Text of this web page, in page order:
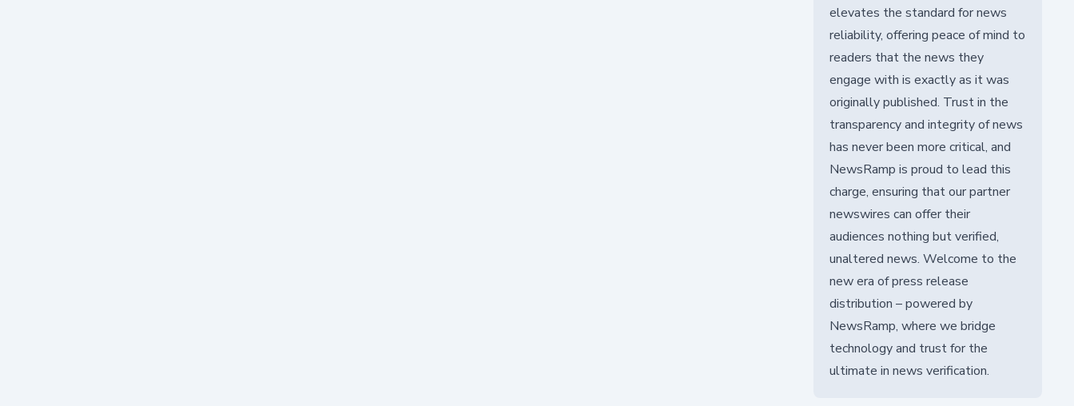
elevates the standard for news
reliability, offering peace of mind to
readers that the news they
engage with is exactly as it was
originally published. Trust in the
transparency and integrity of news
has never been more critical, and
NewsRamp is proud to lead this
charge, ensuring that our partner
newswires can offer their
audiences nothing but verified,
unaltered news. Welcome to the
new era of press release
distribution – powered by
NewsRamp, where we bridge
technology and trust for the
ultimate in news verification.